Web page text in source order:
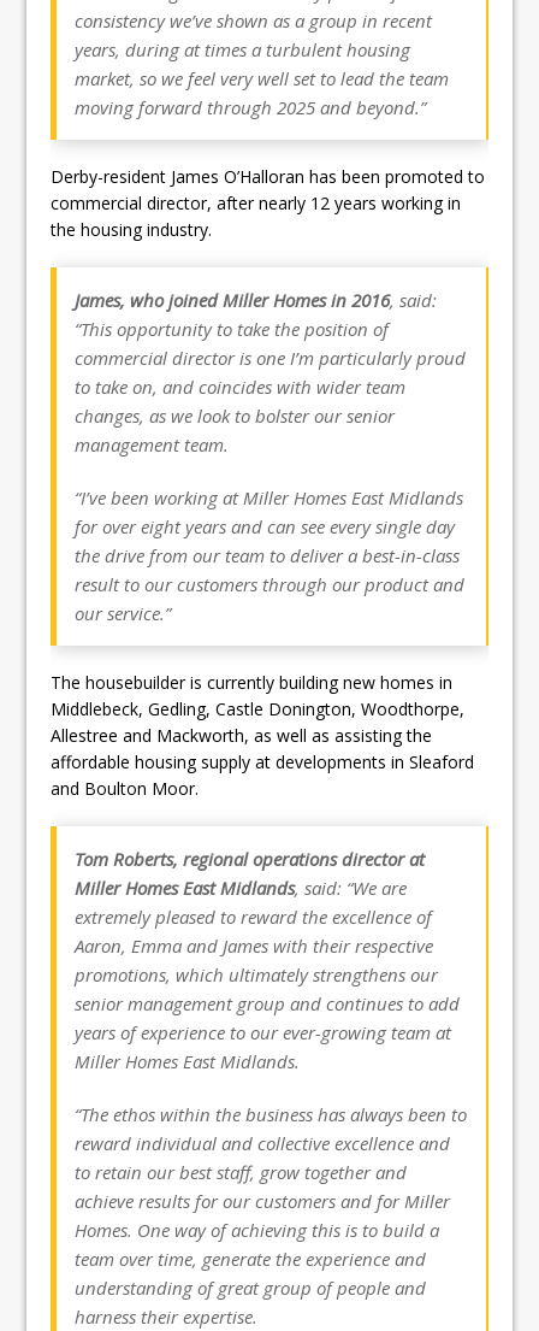
consistency we’ve shown as a group in recent
years, during at times a turbulent housing
market, so we feel very well set to lead the team
moving forward through 2025 and beyond.”
Derby-resident James O’Halloran has been promoted to
commercial director, after nearly 12 years working in
the housing industry.
James, who joined Miller Homes in 2016, said:
“This opportunity to take the position of
commercial director is one I’m particularly proud
to take on, and coincides with wider team
changes, as we look to bolster our senior
management team.
“I’ve been working at Miller Homes East Midlands
for over eight years and can see every single day
the drive from our team to deliver a best-in-class
result to our customers through our product and
our service.”
The housebuilder is currently building new homes in
Middlebeck, Gedling, Castle Donington, Woodthorpe,
Allestree and Mackworth, as well as assisting the
affordable housing supply at developments in Sleaford
and Boulton Moor.
Tom Roberts, regional operations director at
Miller Homes East Midlands, said: “We are
extremely pleased to reward the excellence of
Aaron, Emma and James with their respective
promotions, which ultimately strengthens our
senior management group and continues to add
years of experience to our ever-growing team at
Miller Homes East Midlands.
“The ethos within the business has always been to
reward individual and collective excellence and
to retain our best staff, grow together and
achieve results for our customers and for Miller
Homes. One way of achieving this is to build a
team over time, generate the experience and
understanding of great group of people and
harness their expertise.